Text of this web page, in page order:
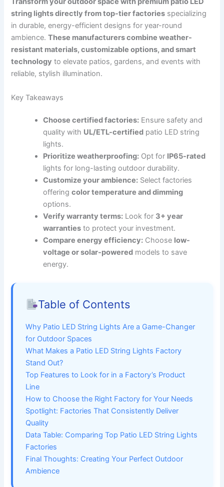
string lights directly from top-tier factories specializing
in durable, energy-efficient designs for year-round
ambience.These manufacturers combine weather-
resistant materials, customizable options, and smart
technology to elevate patios, gardens, and events with
reliable, stylish illumination.
Key Takeaways
Choose certified factories: Ensure safety and
quality with UL/ETL-certified patio LED string
lights.
Prioritize weatherproofing: Opt for IP65-rated
lights for long-lasting outdoor durability.
Customize your ambience: Select factories
offeringcolor temperature and dimming
options.
Verify warranty terms: Look for 3+ year
warranties to protect your investment.
Compare energy efficiency: Choose low-
voltage or solar-powered models to save
energy.
Table of Contents
Why Patio LED String Lights Are a Game-Changer
for Outdoor Spaces
What Makes a Patio LED String Lights Factory
Stand Out?
Top Features to Look for in a Factory’s Product
Line
How to Choose the Right Factory for Your Needs
Spotlight: Factories That Consistently Deliver
Quality
Data Table: Comparing Top Patio LED String Lights
Factories
Final Thoughts: Creating Your Perfect Outdoor
Ambience